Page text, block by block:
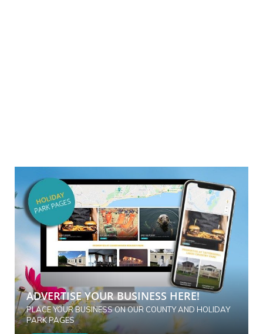
ADVERTISE YOUR BUSINESS HERE!
PLACE YOUR BUSINESS ON OUR COUNTY AND HOLIDAY
PARK PAGES